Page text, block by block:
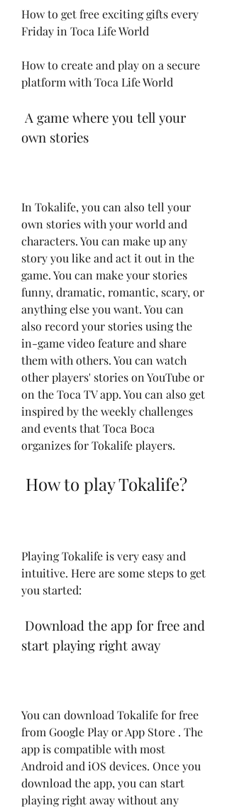
How to get free exciting gifts every
Friday in Toca Life World
How to create and play on a secure
platform with Toca Life World
own stories
In Tokalife, you can also tell your
own stories with your world and
characters. You can make up any
story you like and act it out in the
game. You can make your stories
funny, dramatic, romantic, scary, or
anything else you want. You can
also record your stories using the
in-game video feature and share
them with others. You can watch
other players' stories on YouTube or
on the Toca TV app. You can also get
inspired by the weekly challenges
and events that Toca Boca
organizes for Tokalife players.
How to play Tokalife?
Playing Tokalife is very easy and
intuitive. Here are some steps to get
you started:
start playing right away
You can download Tokalife for free
from Google Play or App Store . The
app is compatible with most
Android and iOS devices. Once you
download the app, you can start
playing right away without any